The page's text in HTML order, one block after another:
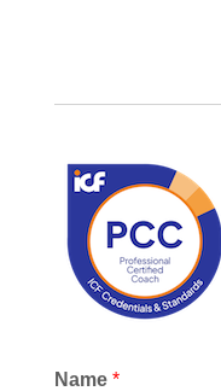
e
Name *